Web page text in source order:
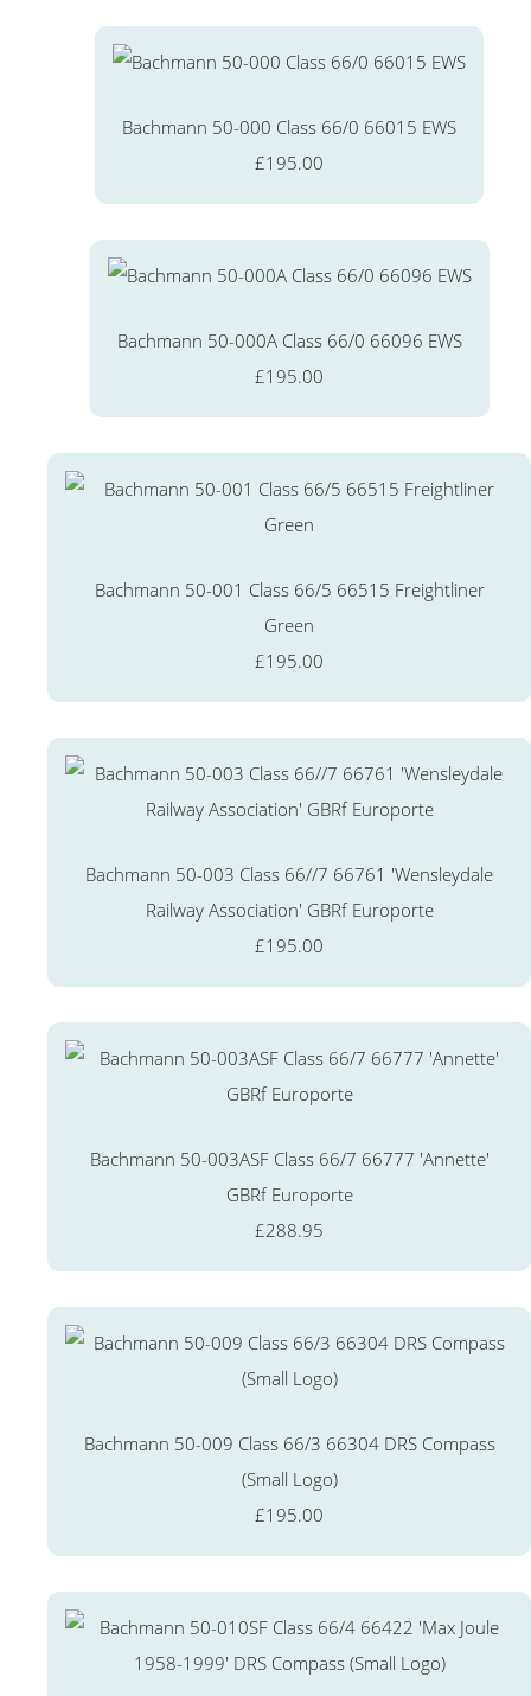
Bachmann 50-000 Class 66/0 66015 EWS
£195.00
Bachmann 50-000A Class 66/0 66096 EWS
£195.00
Bachmann 50-001 Class 66/5 66515 Freightliner
Green
£195.00
Bachmann 50-003 Class 66//7 66761 'Wensleydale
Railway Association' GBRf Europorte
£195.00
Bachmann 50-003ASF Class 66/7 66777 'Annette'
GBRf Europorte
£288.95
Bachmann 50-009 Class 66/3 66304 DRS Compass
(Small Logo)
£195.00